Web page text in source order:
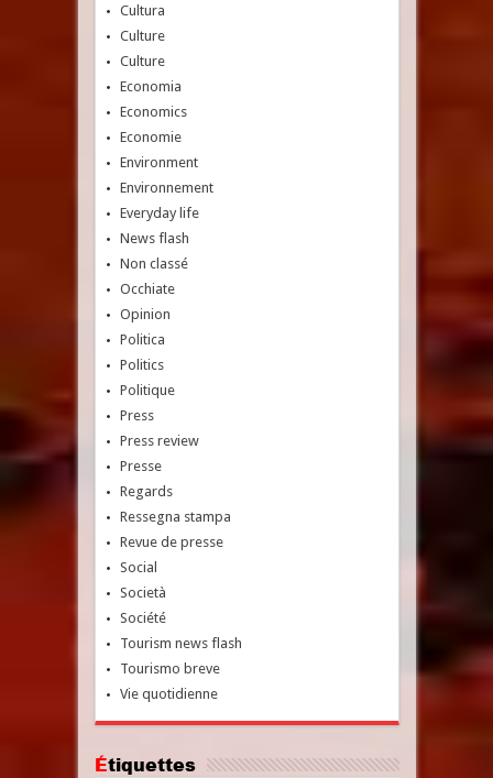
Cultura
Culture
Culture
Economia
Economics
Economie
Environment
Environnement
Everyday life
News flash
Non classé
Occhiate
Opinion
Politica
Politics
Politique
Press
Press review
Presse
Regards
Ressegna stampa
Revue de presse
Social
Società
Société
Tourism news flash
Tourismo breve
Vie quotidienne
Étiquettes